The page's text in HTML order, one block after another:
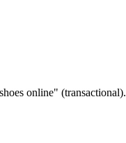
online" (transactional).